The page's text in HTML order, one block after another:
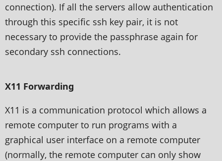
connection). If all the servers allow authentication
through this specific ssh key pair, it is not
necessary to provide the passphrase again for
secondary ssh connections.
X11 Forwarding
X11 is a communication protocol which allows a
remote computer to run programs with a
graphical user interface on a remote computer
(normally, the remote computer can only show